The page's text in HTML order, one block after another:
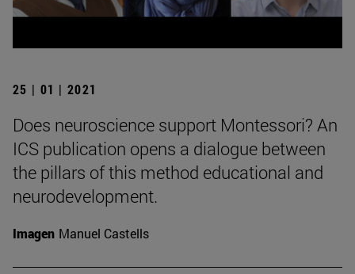
25 | 01 | 2021
Does neuroscience support Montessori? An
ICS publication opens a dialogue between
the pillars of this method educational and
neurodevelopment.
Imagen Manuel Castells